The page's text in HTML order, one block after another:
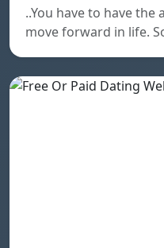
..You have to have
move forward in life.